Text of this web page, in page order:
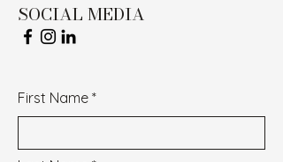
SOCIAL MEDIA
First Name